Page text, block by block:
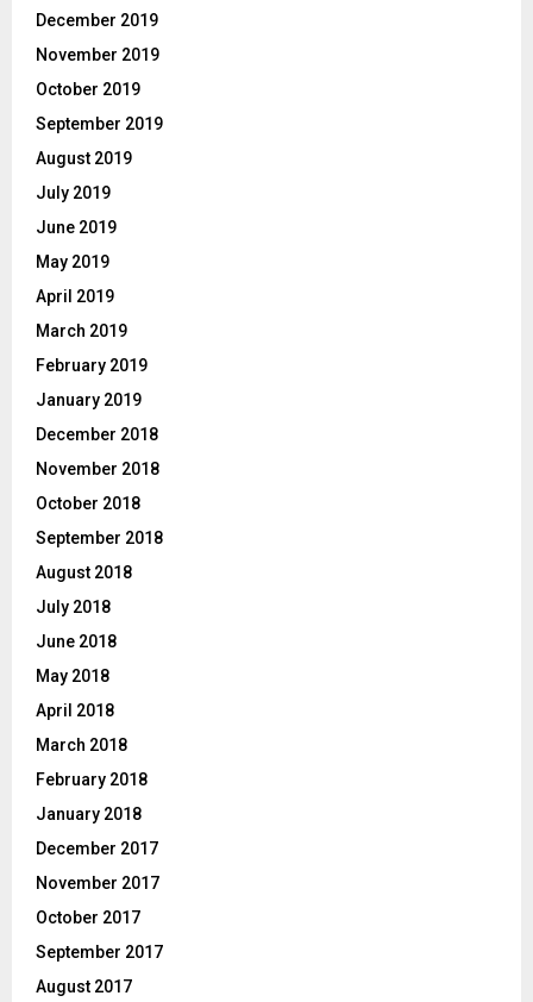
December 2019
November 2019
October 2019
September 2019
August 2019
July 2019
June 2019
May 2019
April 2019
March 2019
February 2019
January 2019
December 2018
November 2018
October 2018
September 2018
August 2018
July 2018
June 2018
May 2018
April 2018
March 2018
February 2018
January 2018
December 2017
November 2017
October 2017
September 2017
August 2017